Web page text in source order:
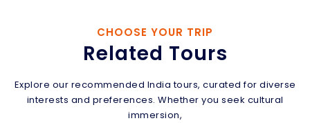
CHOOSE YOUR TRIP
Related Tours
Explore our recommended India tours, curated for diverse
interests and preferences. Whether you seek cultural
immersion,